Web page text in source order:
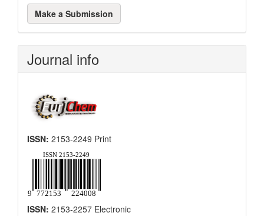
a
Submission
Make a Submission
Journal info
ISSN: 2153-2249 Print
ISSN: 2153-2257 Electronic